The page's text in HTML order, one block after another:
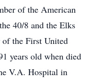
of the American
40/8 and the Elks
of the First United
years old when died
V.A. Hospital in